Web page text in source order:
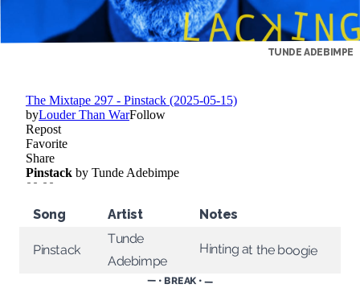
TUNDE ADEBIMPE
Song Artist Notes
Pinstack
Tunde
Adebimpe
Hinting at the boogie
— • BREAK • —